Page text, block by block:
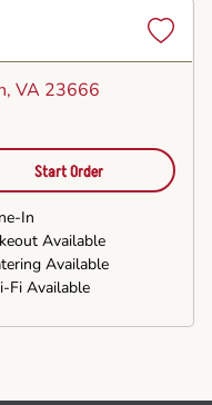
VA 23666
Start Order
In
Available
Available
Fi Available